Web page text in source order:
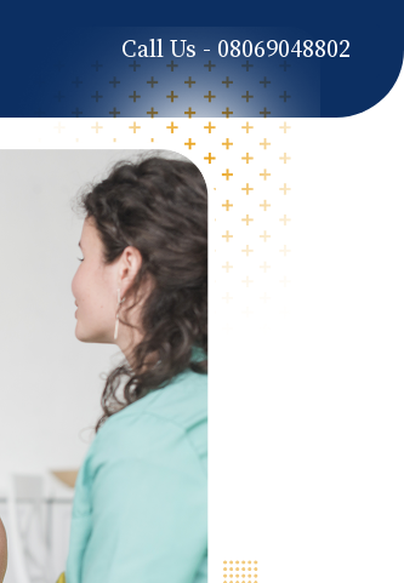
Call Us - 08069048802